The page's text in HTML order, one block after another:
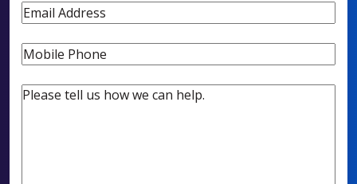
Email
Phone
Untitled(Required)